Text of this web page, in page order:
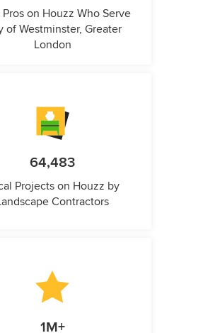
Pros on Houzz Who Serve
of Westminster, Greater
London
64,483
Projects on Houzz by
Contractors
1M+